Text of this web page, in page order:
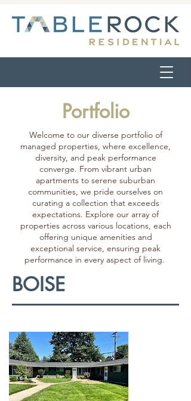
Portfolio
Welcome to our diverse portfolio of
managed properties, where excellence,
diversity, and peak performance
converge. From vibrant urban
apartments to serene suburban
communities, we pride ourselves on
curating a collection that exceeds
expectations. Explore our array of
properties across various locations, each
offering unique amenities and
exceptional service, ensuring peak
performance in every aspect of living.
BOISE